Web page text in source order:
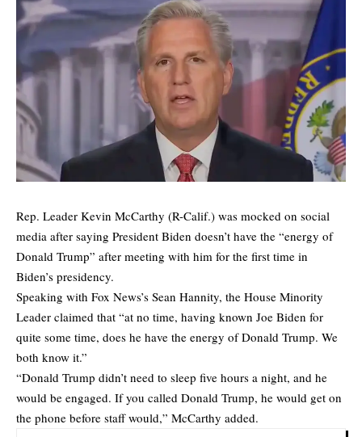
Rep. Leader Kevin McCarthy (R-Calif.) was mocked on social
media after saying President Biden doesn’t have the “energy of
Donald Trump” after meeting with him for the first time in
Biden’s presidency.
Speaking with Fox News’s Sean Hannity, the House Minority
Leader claimed that “at no time, having known Joe Biden for
quite some time, does he have the energy of Donald Trump. We
both know it.”
“Donald Trump didn’t need to sleep five hours a night, and he
would be engaged. If you called Donald Trump, he would get on
the phone before staff would,” McCarthy added.